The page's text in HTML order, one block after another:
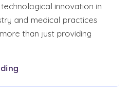
innovation in
and medical practices
than just providing